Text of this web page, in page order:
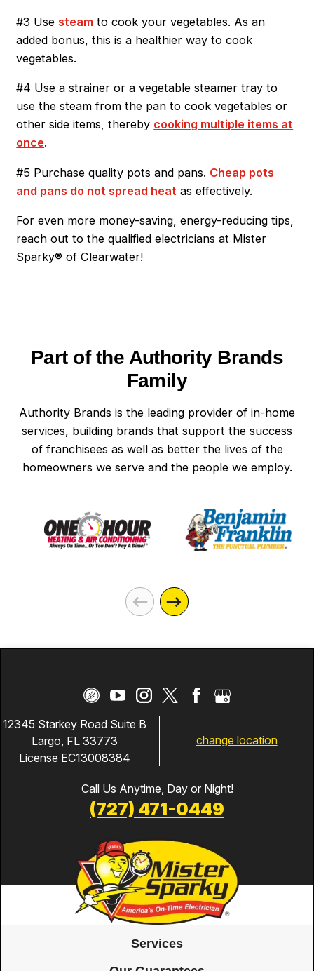
#3 Use steam to cook your vegetables. As an
added bonus, this is a healthier way to cook
vegetables.
#4 Use a strainer or a vegetable steamer tray to
use the steam from the pan to cook vegetables or
other side items, thereby cooking multiple items at
once.
#5 Purchase quality pots and pans. Cheap pots
and pans do not spread heat as effectively.
For even more money-saving, energy-reducing tips,
reach out to the qualified electricians at Mister
Sparky® of Clearwater!
Part of the Authority Brands
Family
Authority Brands is the leading provider of in-home
services, building brands that support the success
of franchisees as well as better the lives of the
homeowners we serve and the people we employ.
12345 Starkey Road Suite B
Largo, FL 33773
License EC13008384
change location
Call Us Anytime, Day or Night!
(727) 471-0449
Services